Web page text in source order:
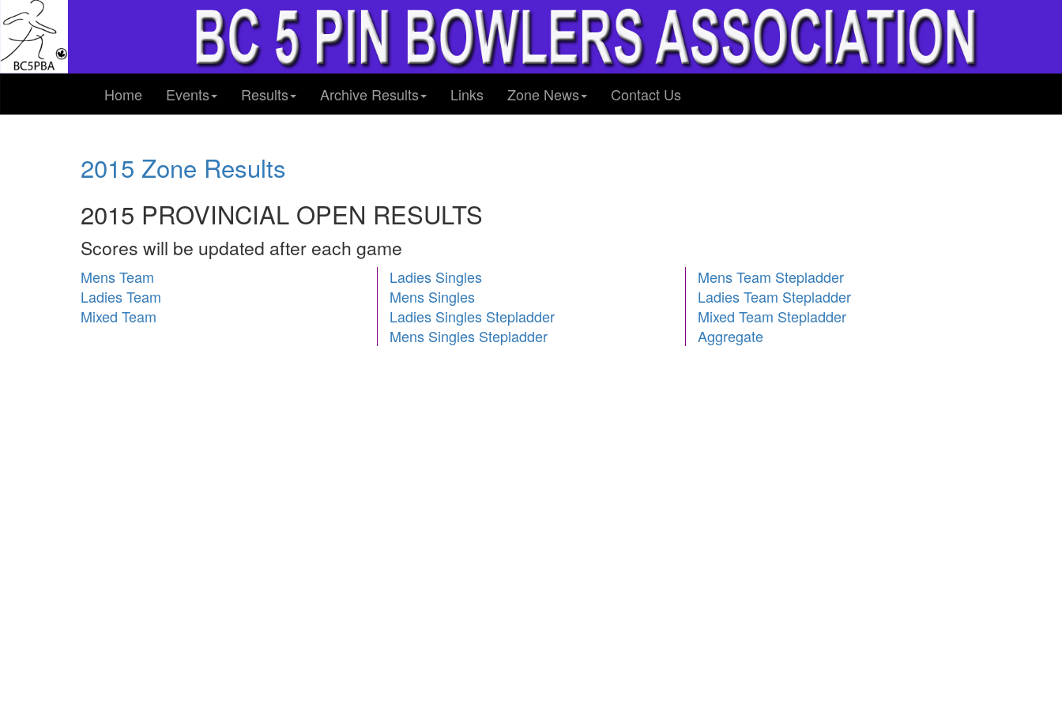
Home Events Results Archive Results Links Zone News Contact Us
2015 Zone Results
2015 PROVINCIAL OPEN RESULTS
Scores will be updated after each game
Mens Team
Ladies Team
Mixed Team
Ladies Singles
Mens Singles
Ladies Singles Stepladder
Mens Singles Stepladder
Mens Team Stepladder
Ladies Team Stepladder
Mixed Team Stepladder
Aggregate